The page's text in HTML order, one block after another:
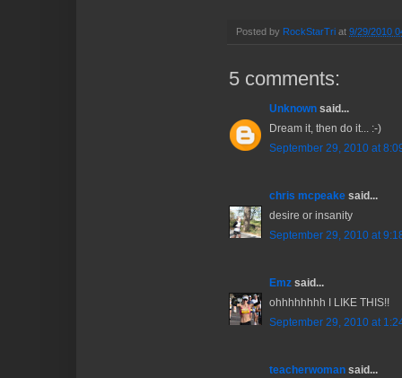
Posted by RockStarTri at 9/29/2010
5 comments:
Unknown said...
Dream it, then do it... :-)
September 29, 2010 at
chris mcpeake said...
desire or insanity
September 29, 2010 at
Emz said...
ohhhhhhhh I LIKE THIS!!
September 29, 2010 at
teacherwoman said...